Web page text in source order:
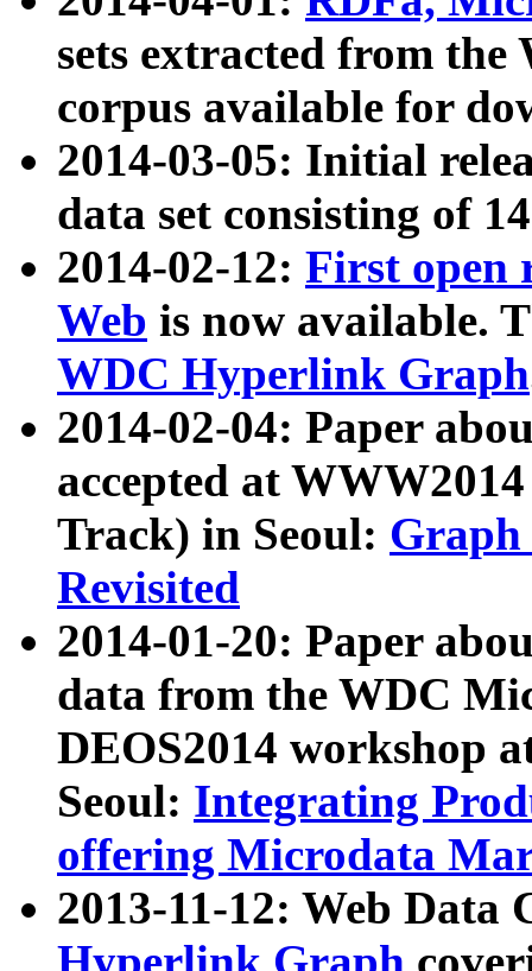
sets extracted from
corpus available for
2014-03-05: Initial
data set consisting of
2014-02-12: First open
Web is now available.
WDC Hyperlink Graph
2014-02-04: Paper
accepted at
Track) in Seoul: Graph
Revisited
2014-01-20: Paper
data from the WDC
DEOS2014 workshop
Seoul: Integrating
offering Microdata
2013-11-12: Web Data